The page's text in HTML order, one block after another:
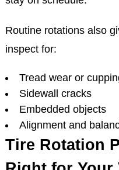
Routine rotations also
inspect for:
Tread wear or
Sidewall cracks
Embedded objects
Alignment and
Tire Rotation